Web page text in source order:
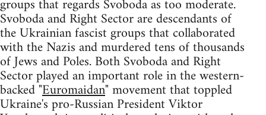
groups that regards Svoboda as too moderate.
Svoboda and Right Sector are descendants of
the Ukrainian fascist groups that collaborated
with the Nazis and murdered tens of thousands
of Jews and Poles. Both Svoboda and Right
Sector played an important role in the western-
backed "Euromaidan" movement that toppled
Ukraine's pro-Russian President Viktor